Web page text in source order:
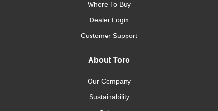
Where To Buy
Dealer Login
Customer Support
About Toro
Our Company
Sustainability